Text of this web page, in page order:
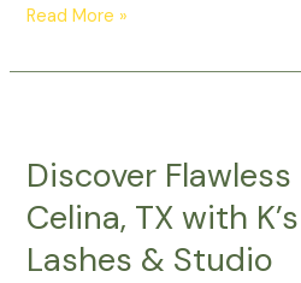
Read More »
Discover
Celina, TX with
Lashes & Studio
Beauty
Celina,
TX